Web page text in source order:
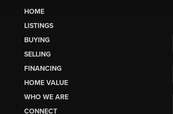
HOME
LISTINGS
BUYING
SELLING
FINANCING
HOME VALUE
WHO WE ARE
CONNECT